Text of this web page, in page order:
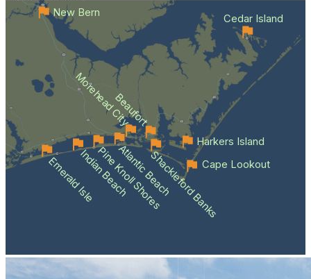
Emerald IsleIndian Beach
Pine Knoll Shores
Atlantic BeachShackleford Banks
Beaufort
Morehead City
Cape Lookout
Cedar Island
Harkers Island
New Bern